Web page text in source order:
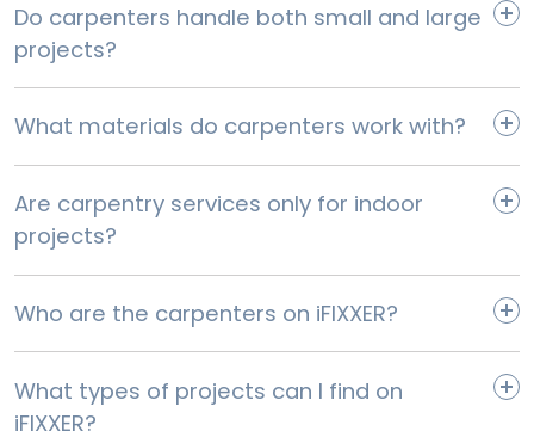
Microwave Cabinet Replacement
Select
Do carpenters handle both small and large
projects?
What materials do carpenters work with?
Are carpentry services only for indoor
projects?
Who are the carpenters on iFIXXER?
What types of projects can I find on
iFIXXER?